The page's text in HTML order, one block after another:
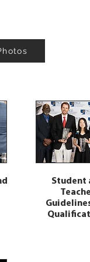
Student